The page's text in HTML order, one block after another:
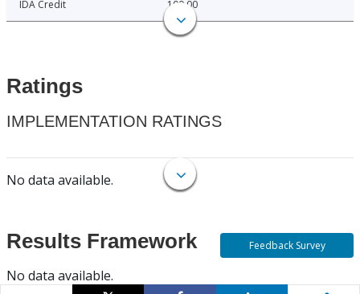
IDA Credit 100.00
Ratings
IMPLEMENTATION RATINGS
No data available.
Results Framework
No data available.
Feedback Survey